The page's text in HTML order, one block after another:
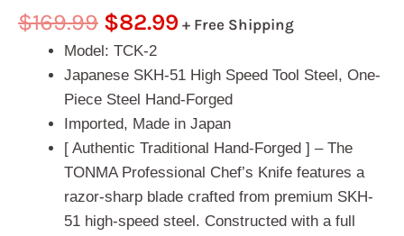
Rated
out of 5
7
customer
ratings
$169.99 $82.99 + Free Shipping
Model: TCK-2
Japanese SKH-51 High Speed Tool Steel, One-
Piece Steel Hand-Forged
Imported, Made in Japan
[ Authentic Traditional Hand-Forged ] – The
TONMA Professional Chef’s Knife features a
razor-sharp blade crafted from premium SKH-
51 high-speed steel. Constructed with a full